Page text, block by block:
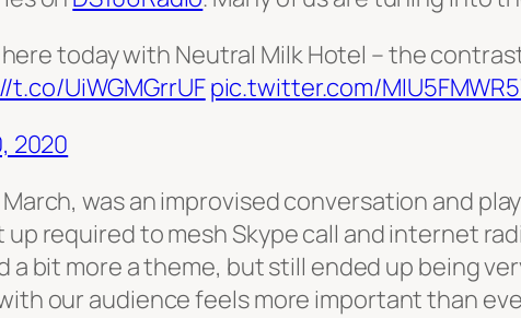
today with Neutral Milk Hotel – the
t.co/UiWGMGrrUFpic.twitter.com/
2020
was an improvised conversation and
required to mesh Skype call and internet
a bit more a theme, but still ended up being
our audience feels more important than